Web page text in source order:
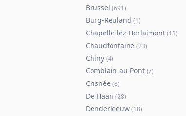
Brussel (691)
Burg-Reuland (1)
Chapelle-lez-Herlaimont (13)
Chaudfontaine (23)
Chiny (4)
Comblain-au-Pont (7)
Crisnée (8)
De Haan (28)
Denderleeuw (18)